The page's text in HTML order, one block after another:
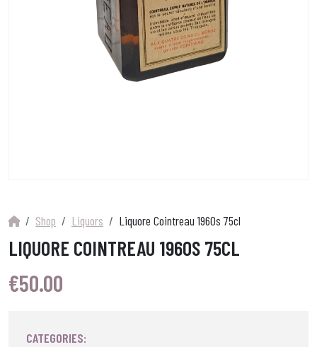
Shop Liquors Liquore Cointreau 1960s 75cl
LIQUORE COINTREAU 1960S 75CL
€50.00
CATEGORIES: